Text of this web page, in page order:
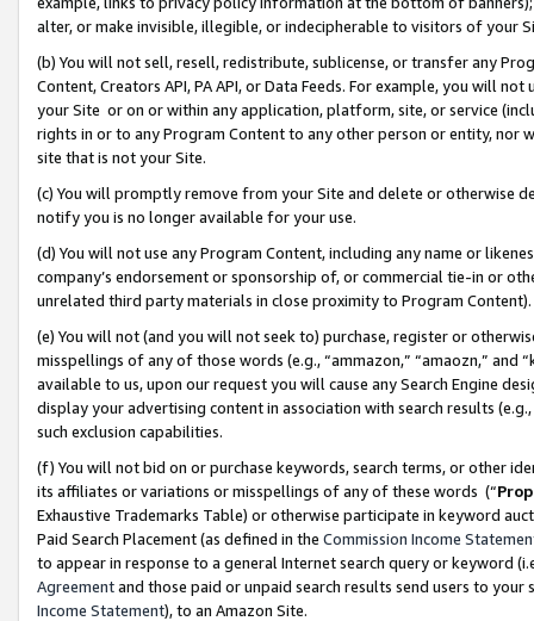
alter, or make invisible, illegible, or indecipherable to visitors of your
(b) You will not sell, resell, redistribute, sublicense, or transfer any
Content, Creators API, PA API, or Data Feeds. For example, you will
your Site or on or within any application, platform, site, or service
rights in or to any Program Content to any other person or entity, nor
site that is not your Site.
(c) You will promptly remove from your Site and delete or otherwise
notify you is no longer available for your use.
(d) You will not use any Program Content, including any name or
company’s endorsement or sponsorship of, or commercial tie-in or
unrelated third party materials in close proximity to Program Content).
(e) You will not (and you will not seek to) purchase, register or
misspellings of any of those words (e.g., “ammazon,” “amaozn,” and
available to us, upon our request you will cause any Search Engine
display your advertising content in association with search results
such exclusion capabilities.
(f) You will not bid on or purchase keywords, search terms, or other
its affiliates or variations or misspellings of any of these words (“
Exhaustive Trademarks Table) or otherwise participate in keyword
Paid Search Placement (as defined in the Commission Income
to appear in response to a general Internet search query or keyword
Agreementand those paid or unpaid search results send users to
Income Statement), to an Amazon Site.